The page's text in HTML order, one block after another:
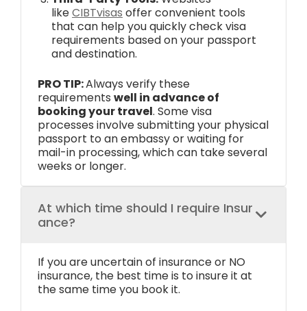
likeCIBTvisas offer convenient tools
that can help you quickly check visa
requirements based on your passport
and destination.
PRO TIP:Always verify these
requirements well in advance of
booking your travel. Some visa
processes involve submitting your physical
passport to an embassy or waiting for
mail-in processing, which can take several
weeks or longer.
At which time should I require Insur
ance?
If you are uncertain of insurance or NO
insurance, the best time is to insure it at
the same time you book it.